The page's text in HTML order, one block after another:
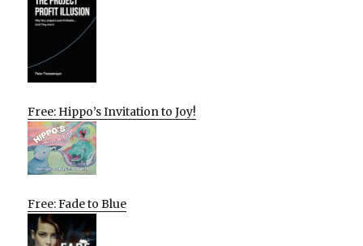
Free: Hippo’s Invitation to Joy!
Free: Fade to Blue